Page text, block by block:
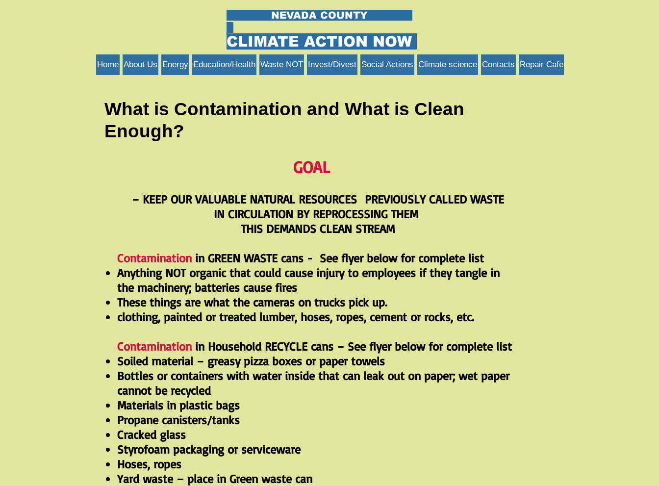
NEVADA COUNTY
CLIMATE ACTION NOW
Home About Us Energy Education/Health Waste NOT Invest/Divest Social Actions Climate science Contacts Repair Cafe
What is Contamination and What is Clean
Enough?
GOAL
– KEEP OUR VALUABLE NATURAL RESOURCES PREVIOUSLY CALLED WASTE
IN CIRCULATION BY REPROCESSING THEM
THIS DEMANDS CLEAN STREAM
Contamination in GREEN WASTE cans - See flyer below for complete list
Anything NOT organic that could cause injury to employees if they tangle in
the machinery; batteries cause fires
These things are what the cameras on trucks pick up.
clothing, painted or treated lumber, hoses, ropes, cement or rocks, etc.
Contamination in Household RECYCLE cans – See flyer below for complete list
Soiled material – greasy pizza boxes or paper towels
Bottles or containers with water inside that can leak out on paper; wet paper
cannot be recycled
Materials in plastic bags
Propane canisters/tanks
Cracked glass
Styrofoam packaging or serviceware
Hoses, ropes
Yard waste – place in Green waste can